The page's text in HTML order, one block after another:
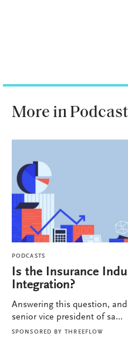
More in
PODCASTS
Is the Insurance
Integration?
Answering this question,
senior vice president of sa...
SPONSORED BY THREEFLOW